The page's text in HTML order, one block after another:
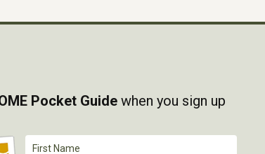
Pocket Guide when you sign up